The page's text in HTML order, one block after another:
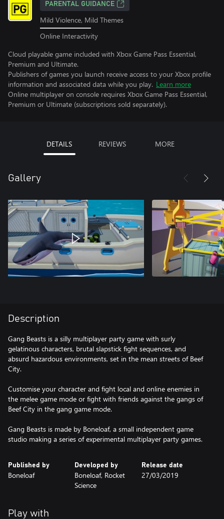
PARENTAL GUIDANCE
Mild Violence, Mild Themes
Online Interactivity
Cloud playable game included with Xbox Game Pass Essential,
Premium and Ultimate.
Publishers of games you launch receive access to your Xbox profile
information and associated data while you play. Learn more
Online multiplayer on console requires Xbox Game Pass Essential,
Premium or Ultimate (subscriptions sold separately).
DETAILS REVIEWS MORE
Gallery
Description
Gang Beasts is a silly multiplayer party game with surly
gelatinous characters, brutal slapstick fight sequences, and
absurd hazardous environments, set in the mean streets of Beef
City.
Customise your character and fight local and online enemies in
the melee game mode or fight with friends against the gangs of
Beef City in the gang game mode.
Gang Beasts is made by Boneloaf, a small independent game
studio making a series of experimental multiplayer party games.
Published by
Boneloaf
Developed by
Boneloaf, Rocket
Science
Release date
27/03/2019
Play with